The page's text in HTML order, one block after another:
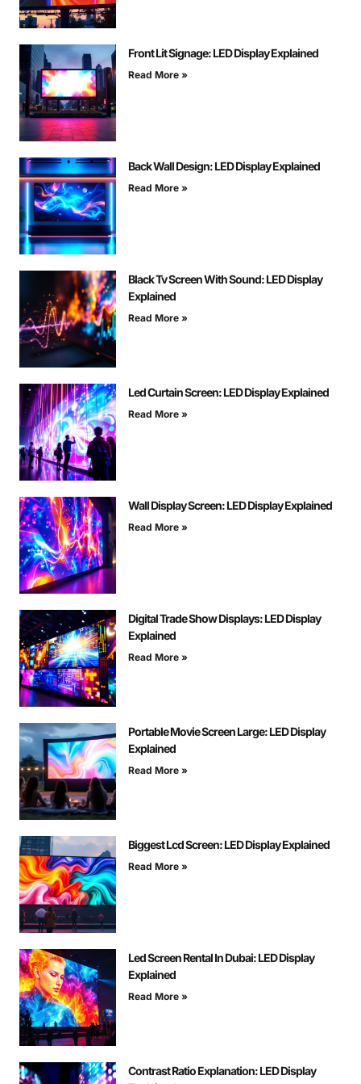
Front Lit Signage: LED Display Explained
Read More »
Back Wall Design: LED Display Explained
Read More »
Black Tv Screen With Sound: LED Display
Explained
Read More »
Led Curtain Screen: LED Display Explained
Read More »
Wall Display Screen: LED Display Explained
Read More »
Digital Trade Show Displays: LED Display
Explained
Read More »
Portable Movie Screen Large: LED Display
Explained
Read More »
Biggest Lcd Screen: LED Display Explained
Read More »
Led Screen Rental In Dubai: LED Display
Explained
Read More »
Contrast Ratio Explanation: LED Display